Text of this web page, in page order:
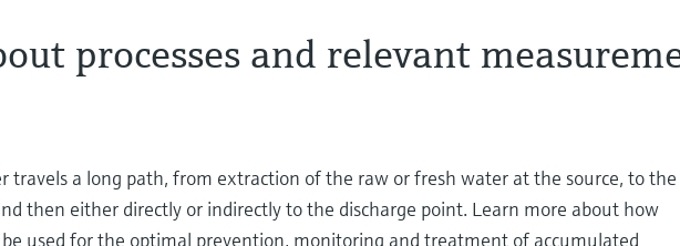
processes and relevant
travels a long path, from extraction of the raw or fresh water at the source, to the
then either directly or indirectly to the discharge point. Learn more about how
used for the optimal prevention, monitoring and treatment of accumulated